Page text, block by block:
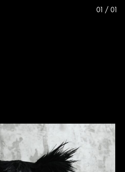
01 / 01